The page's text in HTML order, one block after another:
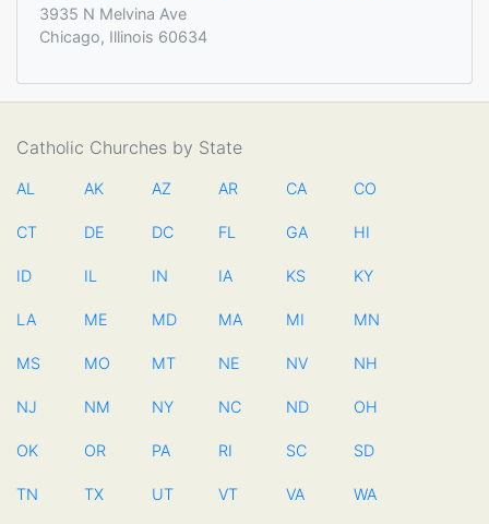
3935 N Melvina Ave
Chicago, Illinois 60634
Catholic Churches by State
AL AK AZ AR CA CO
CT DE DC FL GA HI
ID IL IN IA KS KY
LA ME MD MA MI MN
MS MO MT NE NV NH
NJ NM NY NC ND OH
OK OR PA RI SC SD
TN TX UT VT VA WA